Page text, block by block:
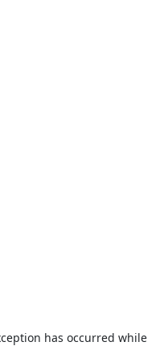
has occurred while